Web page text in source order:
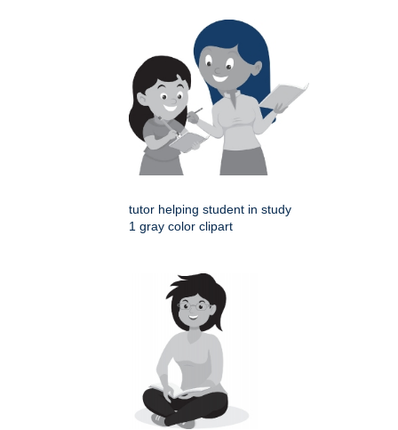
tutor helping student in study
1 gray color clipart